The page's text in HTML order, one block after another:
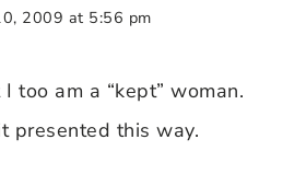
2009 at 5:56 pm
too am a “kept” woman.
presented this way.